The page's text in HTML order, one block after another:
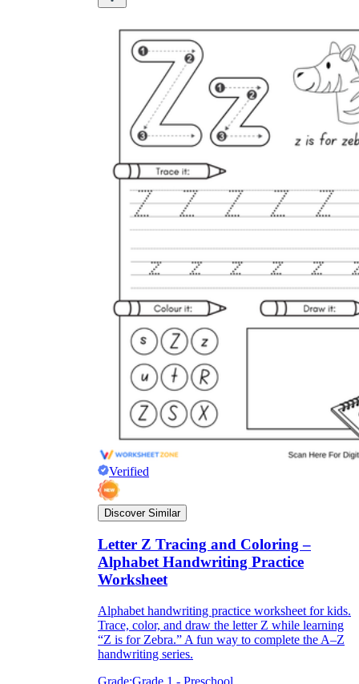
Verified
Discover Similar
Letter Z Tracing and Coloring –
Alphabet Handwriting Practice
Worksheet
Alphabet handwriting practice worksheet for kids.
Trace, color, and draw the letter Z while learning
“Z is for Zebra.” A fun way to complete the A–Z
handwriting series.